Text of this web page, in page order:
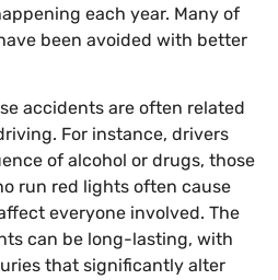
each year. Many of
been avoided with better
accidents are often related
For instance, drivers
of alcohol or drugs, those
run red lights often cause
everyone involved. The
can be long-lasting, with
that significantly alter